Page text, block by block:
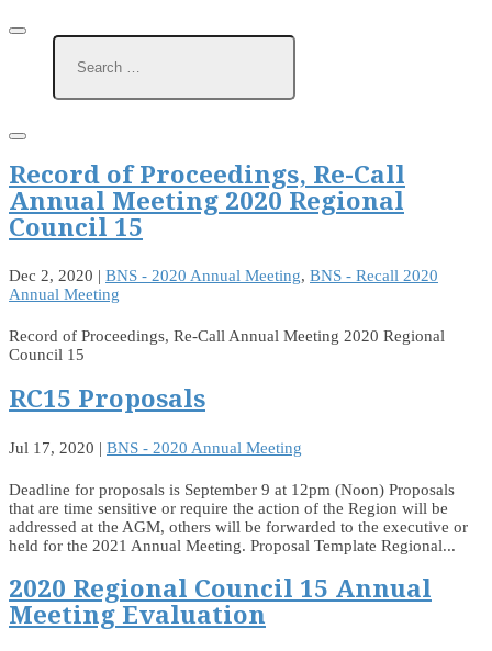
Record of Proceedings, Re-Call
Annual Meeting 2020 Regional
Council 15
Dec 2, 2020 | BNS - 2020 Annual Meeting, BNS - Recall 2020
Annual Meeting
Record of Proceedings, Re-Call Annual Meeting 2020 Regional
Council 15
RC15 Proposals
Jul 17, 2020 | BNS - 2020 Annual Meeting
Deadline for proposals is September 9 at 12pm (Noon) Proposals
that are time sensitive or require the action of the Region will be
addressed at the AGM, others will be forwarded to the executive or
held for the 2021 Annual Meeting. Proposal Template Regional...
2020 Regional Council 15 Annual
Meeting Evaluation